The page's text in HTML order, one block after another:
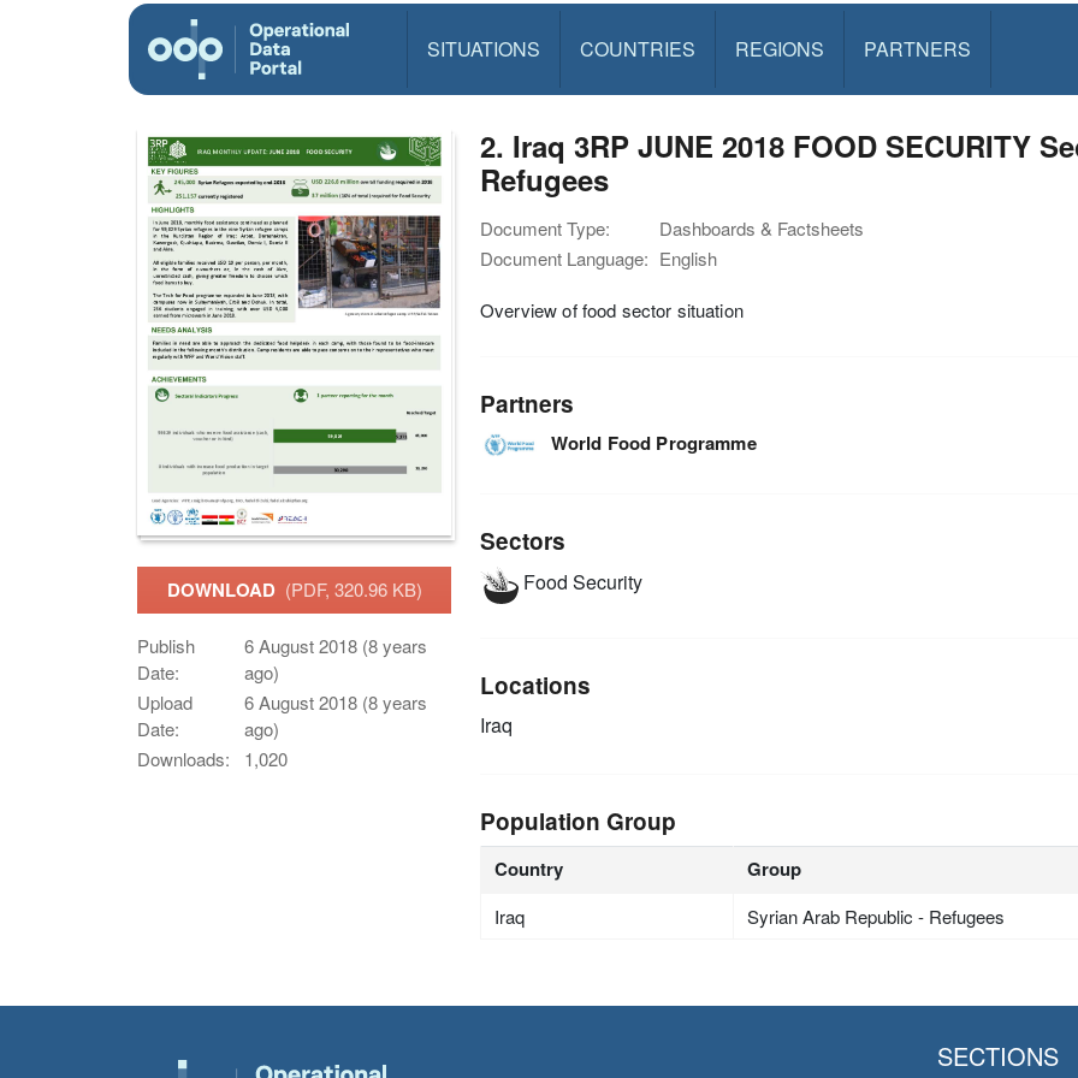
SITUATIONS COUNTRIES REGIONS PARTNERS
DOWNLOAD (PDF, 320.96 KB)
Publish
Date:
6 August 2018 (8 years
ago)
Upload
Date:
6 August 2018 (8 years
ago)
Downloads:
1,020
2. Iraq 3RP JUNE 2018 FOOD SECURITY
Refugees
Document Type:
Dashboards & Factsheets
Document Language: English
Overview of food sector situation
Partners
World Food Programme
Sectors
Food Security
Locations
Iraq
Population Group
Country Group
Iraq Syrian Arab Republic - Refugees
SECTIONS